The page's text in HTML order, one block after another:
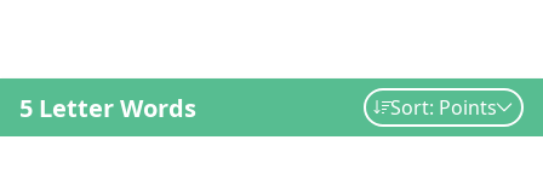
5 Letter Words Sort: Points